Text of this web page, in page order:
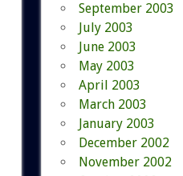
September 2003
July 2003
June 2003
May 2003
April 2003
March 2003
January 2003
December 2002
November 2002